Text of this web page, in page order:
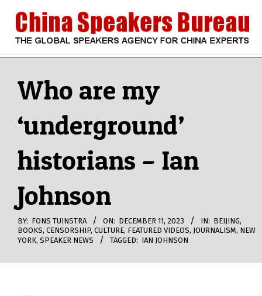
content
CHINA
SPEAKERS
BUREAU
MenuWho are my
‘underground’
historians – Ian
Johnson
BY: FONS TUINSTRA ON: DECEMBER 11, 2023 IN: BEIJING,
BOOKS, CENSORSHIP, CULTURE, FEATURED VIDEOS, JOURNALISM, NEW
YORK, SPEAKER NEWS TAGGED: IAN JOHNSON